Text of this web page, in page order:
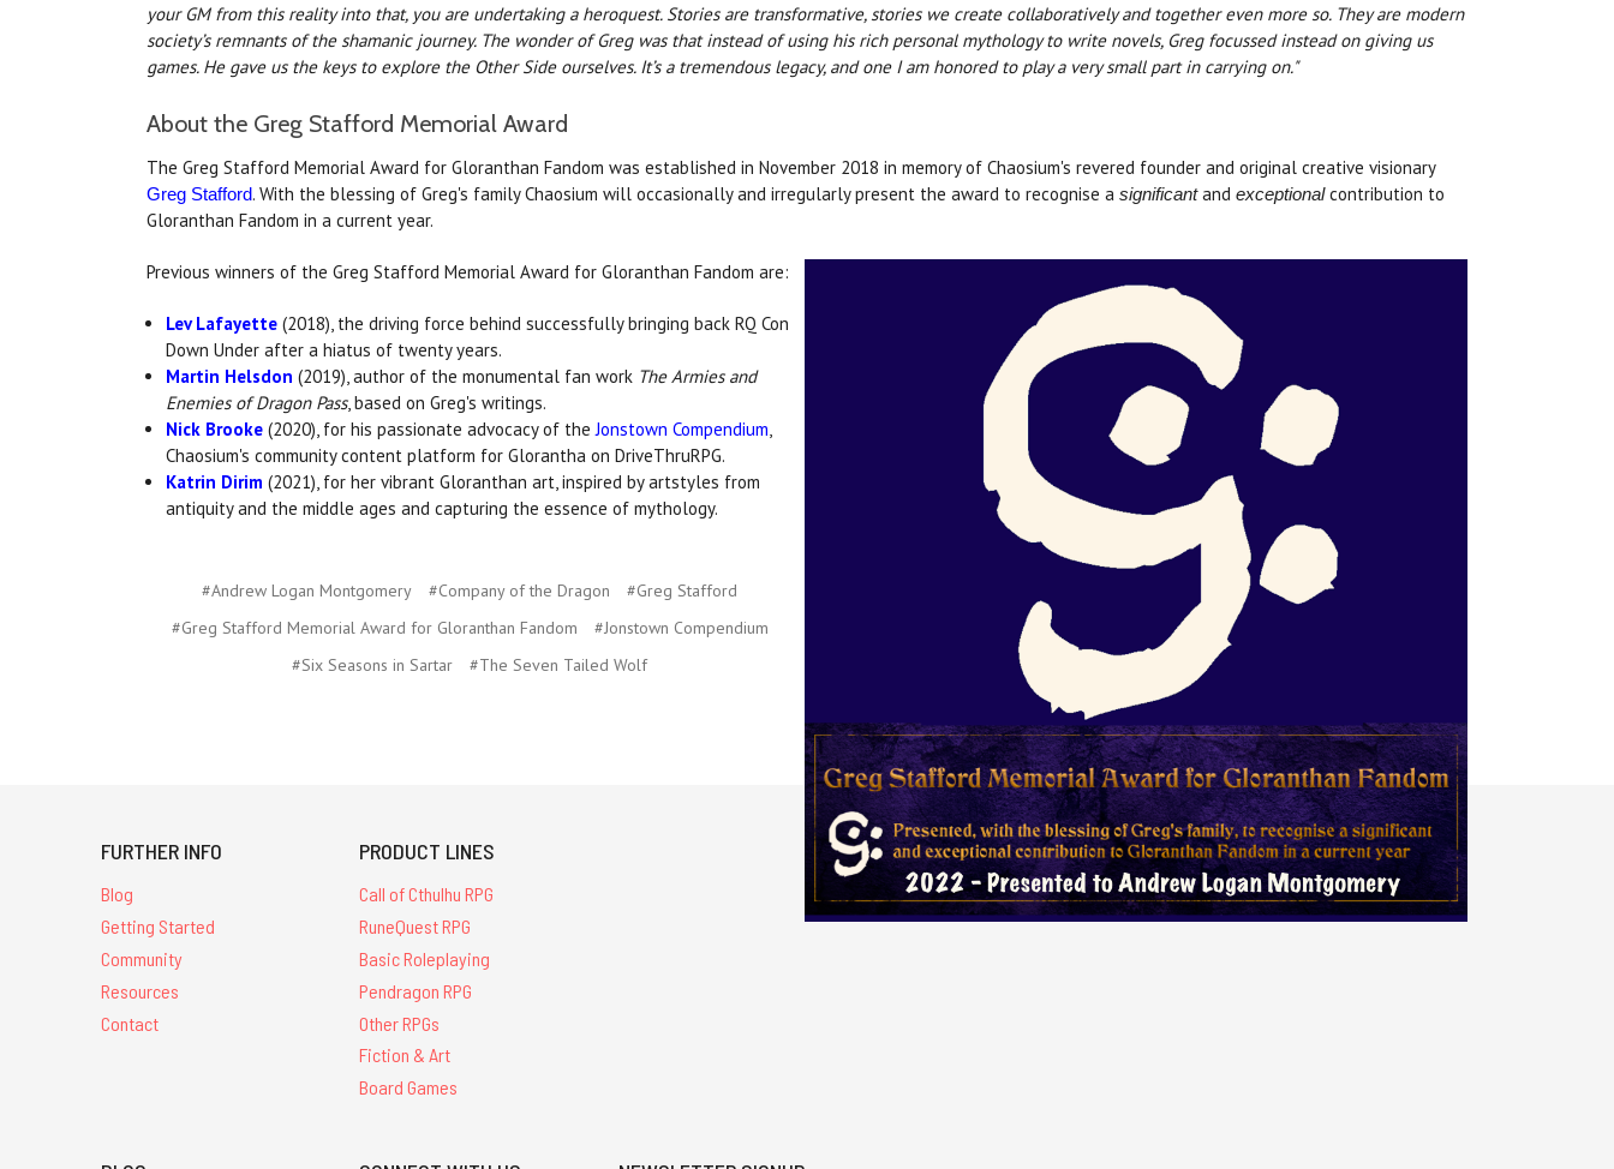
your GM from this reality into that, you are undertaking a heroquest. Stories are transformative, stories we create collaboratively and together even more so. They are modern
society’s remnants of the shamanic journey. The wonder of Greg was that instead of using his rich personal mythology to write novels, Greg focussed instead on giving us
games. He gave us the keys to explore the Other Side ourselves. It’s a tremendous legacy, and one I am honored to play a very small part in carrying on."
About the Greg Stafford Memorial Award
The Greg Stafford Memorial Award for Gloranthan Fandom was established in November 2018 in memory of Chaosium's revered founder and original creative visionary
Greg Stafford. With the blessing of Greg's family Chaosium will occasionally and irregularly present the award to recognise a significantand exceptionalcontribution to
Gloranthan Fandom in a current year.
Previous winners of the Greg Stafford Memorial Award for Gloranthan Fandom are:
Lev Lafayette (2018), the driving force behind successfully bringing back RQ Con
Down Under after a hiatus of twenty years.
Martin Helsdon (2019), author of the monumental fan work The Armies and
Enemies of Dragon Pass, based on Greg's writings.
Nick Brooke (2020), for his passionate advocacy of theJonstown Compendium
Chaosium's community content platform for Glorantha on DriveThruRPG.
Katrin Dirim (2021), for her vibrant Gloranthan art, inspired by artstyles from
antiquity and the middle ages and capturing the essence of mythology.
#Andrew Logan Montgomery #Company of the Dragon
#Greg Stafford
#Greg Stafford Memorial Award for Gloranthan Fandom
#Jonstown Compendium
#Six Seasons in Sartar
#The Seven Tailed Wolf
FURTHER INFO
Blog
Getting Started
Community
Resources
Contact
PRODUCT LINES
Call of Cthulhu RPG
RuneQuest RPG
Basic Roleplaying
Pendragon RPG
Other RPGs
Fiction & Art
Board Games